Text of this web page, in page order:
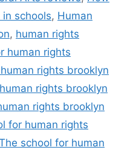
schools, Human
, human rights
human rights
rights brooklyn
rights brooklyn
rights brooklyn
for human rights
school for human